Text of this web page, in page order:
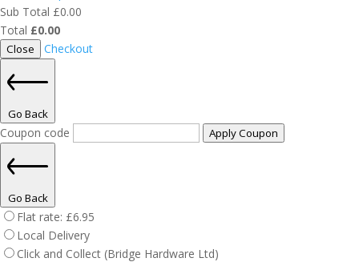
Sub Total £0.00
Total £0.00
Close Checkout
Go Back
Coupon code Apply Coupon
Go Back
Flat rate: £6.95
Local Delivery
Click and Collect (Bridge Hardware Ltd)